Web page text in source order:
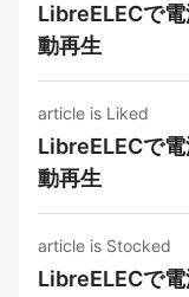
LibreELECで
動再生
article is Liked
LibreELECで
動再生
article is Stocked
LibreELECで